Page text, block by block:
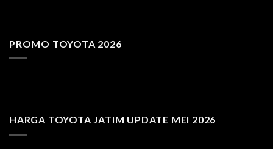
PROMO TOYOTA 2026
HARGA TOYOTA JATIM UPDATE MEI 2026